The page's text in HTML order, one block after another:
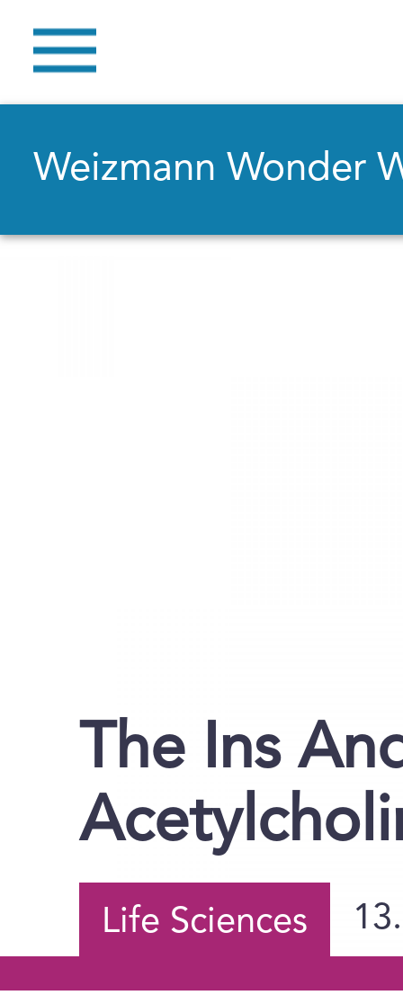
Weizmann Wonder
The Ins
Life Sciences